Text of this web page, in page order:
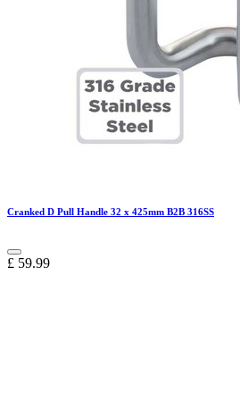
Cranked D Pull Handle 32 x 425mm B2B 316SS
£ 59.99